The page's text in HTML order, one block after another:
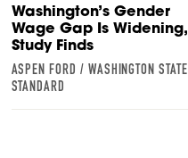
Washington’s Gender
Wage Gap Is Widening,
Study Finds
ASPEN FORD / WASHINGTON STATE
STANDARD